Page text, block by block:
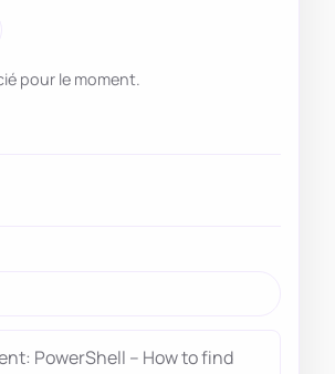
pour le moment.
PowerShell – How to find